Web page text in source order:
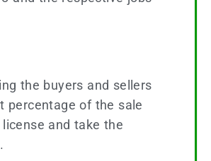
the buyers and sellers
percentage of the sale
and take the